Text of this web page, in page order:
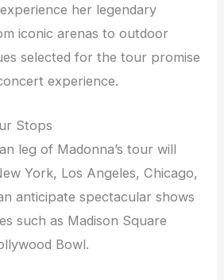
her legendary
iconic arenas to outdoor
selected for the tour promise
experience.
Stops
leg of Madonna’s tour will
York, Los Angeles, Chicago,
anticipate spectacular shows
such as Madison Square
Bowl.